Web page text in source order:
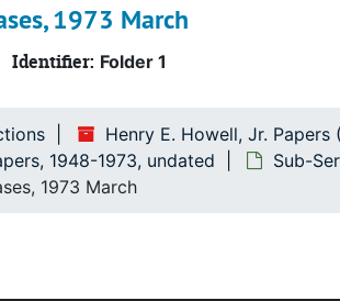
1973 March
Identifier: Folder 1
Henry E. Howell, Jr. Papers
1948-1973, undated
Sub-
1973 March